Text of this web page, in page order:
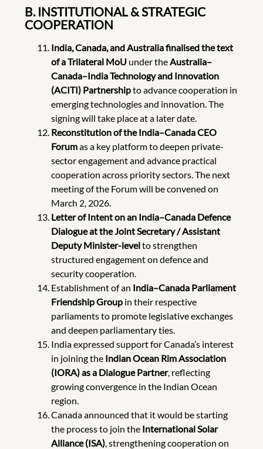
B. INSTITUTIONAL & STRATEGIC
COOPERATION
India, Canada, and Australia finalised the text
of a Trilateral MoU under the Australia–
Canada–India Technology and Innovation
(ACITI) Partnershipto advance cooperation in
emerging technologies and innovation. The
signing will take place at a later date.
Reconstitution of the India–Canada CEO
Forumas a key platform to deepen private-
sector engagement and advance practical
cooperation across priority sectors. The next
meeting of the Forum will be convened on
March 2, 2026.
Letter of Intent on an India–Canada Defence
Dialogueat the Joint Secretary / Assistant
Deputy Minister-levelto strengthen
structured engagement on defence and
security cooperation.
Establishment of an India–Canada Parliament
Friendship Groupin their respective
parliaments to promote legislative exchanges
and deepen parliamentary ties.
India expressed support for Canada’s interest
in joining the Indian Ocean Rim Association
(IORA) as a Dialogue Partner, reflecting
growing convergence in the Indian Ocean
region.
Canada announced that it would be starting
the process to join the International Solar
Alliance (ISA), strengthening cooperation on